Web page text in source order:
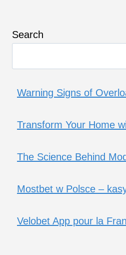
Search
Warning Signs of
Transform Your Home
The Science Behind
Mostbet w Polsce –
Velobet App pour la